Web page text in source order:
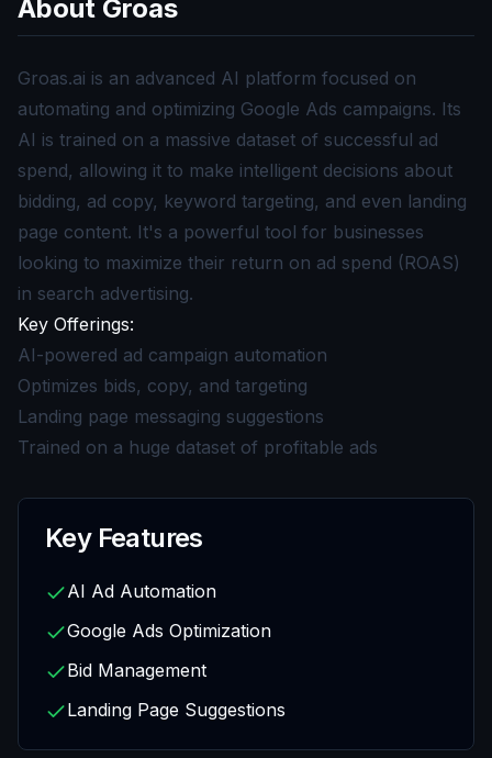
About Groas
Groas.ai is an advanced AI platform focused on
automating and optimizing Google Ads campaigns. Its
AI is trained on a massive dataset of successful ad
spend, allowing it to make intelligent decisions about
bidding, ad copy, keyword targeting, and even landing
page content. It's a powerful tool for businesses
looking to maximize their return on ad spend (ROAS)
in search advertising.
Key Offerings:
AI-powered ad campaign automation
Optimizes bids, copy, and targeting
Landing page messaging suggestions
Trained on a huge dataset of profitable ads
Key Features
AI Ad Automation
Google Ads Optimization
Bid Management
Landing Page Suggestions